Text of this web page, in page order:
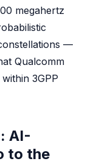
megahertz
—
Qualcomm
3GPP
AI-
to the